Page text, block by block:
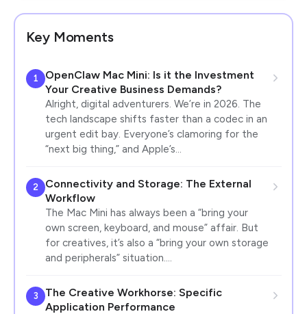
Key Moments
1
OpenClaw Mac Mini: Is it the Investment
Your Creative Business Demands?
Alright, digital adventurers. We’re in 2026. The
tech landscape shifts faster than a codec in an
urgent edit bay. Everyone’s clamoring for the
“next big thing,” and Apple’s…
2
Connectivity and Storage: The External
Workflow
The Mac Mini has always been a “bring your
own screen, keyboard, and mouse” affair. But
for creatives, it’s also a “bring your own storage
and peripherals” situation.…
3
The Creative Workhorse: Specific
Application Performance